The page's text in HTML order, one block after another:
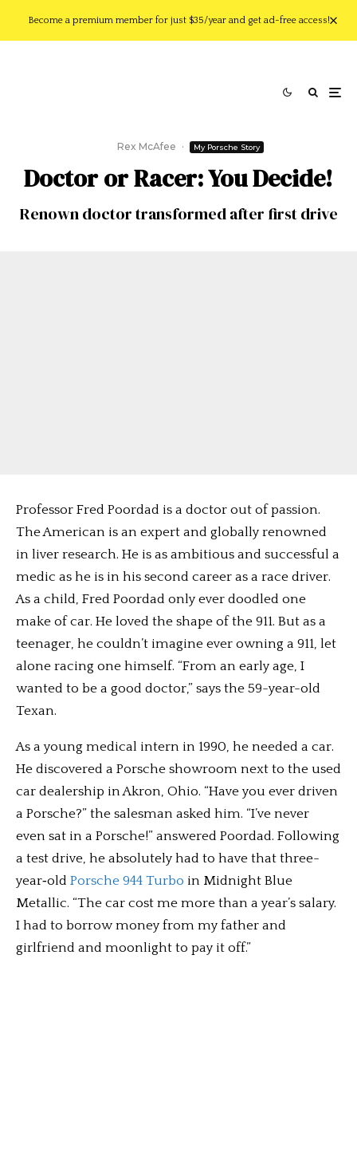
Become a premium member for just $35/year and get ad-free access!
Rex McAfee · My Porsche Story
Doctor or Racer: You Decide!
Renown doctor transformed after first drive
Professor Fred Poordad is a doctor out of passion.
The American is an expert and globally renowned
in liver research. He is as ambitious and successful a
medic as he is in his second career as a race driver.
As a child, Fred Poordad only ever doodled one
make of car. He loved the shape of the 911. But as a
teenager, he couldn’t imagine ever owning a 911, let
alone racing one himself. “From an early age, I
wanted to be a good doctor,” says the 59-year-old
Texan.
As a young medical intern in 1990, he needed a car.
He discovered a Porsche showroom next to the used
car dealership in Akron, Ohio. “Have you ever driven
a Porsche?” the salesman asked him. “I’ve never
even sat in a Porsche!” answered Poordad. Following
a test drive, he absolutely had to have that three-
year‑old Porsche 944 Turbo in Midnight Blue
Metallic. “The car cost me more than a year’s salary.
I had to borrow money from my father and
girlfriend and moonlight to pay it off.”